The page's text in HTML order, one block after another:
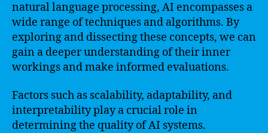
natural language processing, AI encompasses a
wide range of techniques and algorithms. By
exploring and dissecting these concepts, we can
gain a deeper understanding of their inner
workings and make informed evaluations.
Factors such as scalability, adaptability, and
interpretability play a crucial role in
determining the quality of AI systems.